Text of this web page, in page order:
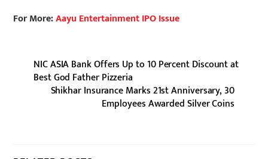
For More:Aayu Entertainment IPO Issue
NIC ASIA Bank Offers Up to 10 Percent Discount at
Best God Father Pizzeria
Shikhar Insurance Marks 21st Anniversary, 30
Employees Awarded Silver Coins